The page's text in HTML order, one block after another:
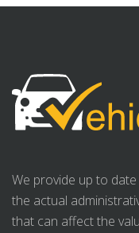
We provide up to
the actual
that can affect the